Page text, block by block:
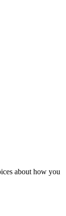
about how you